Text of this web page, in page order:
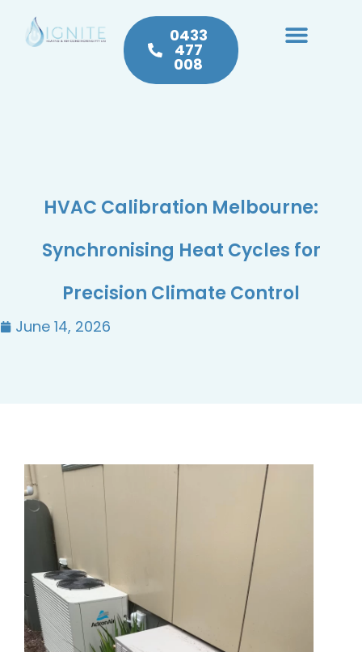
0433
477
008
HVAC Calibration Melbourne:
Synchronising Heat Cycles for
Precision Climate Control
June 14, 2026